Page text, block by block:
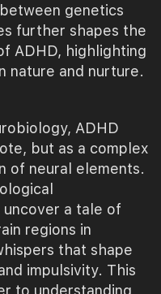
genetics
further shapes the
ADHD, highlighting
nature and nurture.
ADHD
but as a complex
of neural elements.
uncover a tale of
regions in
that shape
impulsivity. This
to understanding